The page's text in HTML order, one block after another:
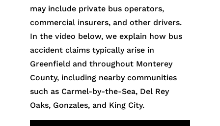
may include private bus operators,
commercial insurers, and other drivers.
In the video below, we explain how bus
accident claims typically arise in
Greenfield and throughout Monterey
County, including nearby communities
such as Carmel-by-the-Sea, Del Rey
Oaks, Gonzales, and King City.